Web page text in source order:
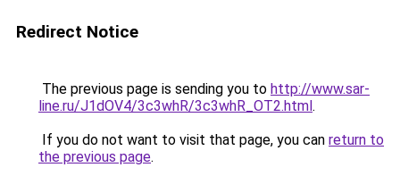
Redirect Notice
The previous page is sending you to http://www.sar-
line.ru/J1dOV4/3c3whR/3c3whR_OT2.html.
If you do not want to visit that page, you can return to
the previous page.